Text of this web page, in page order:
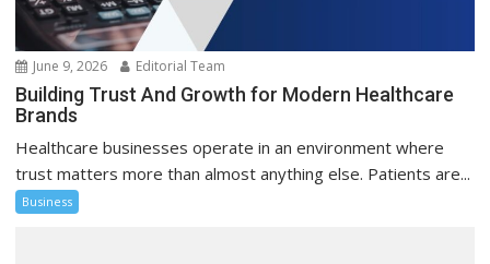
June 9, 2026 Editorial Team
Building Trust And Growth for Modern Healthcare
Brands
Healthcare businesses operate in an environment where
trust matters more than almost anything else. Patients are...
Business